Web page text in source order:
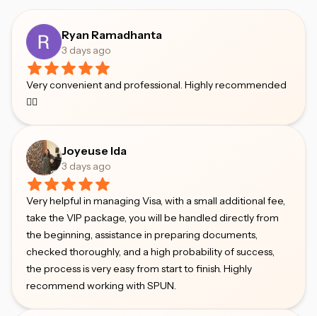
Ryan Ramadhanta
3 days ago
Very convenient and professional. Highly recommended
👍🏻
Joyeuse Ida
3 days ago
Very helpful in managing Visa, with a small additional fee,
take the VIP package, you will be handled directly from
the beginning, assistance in preparing documents,
checked thoroughly, and a high probability of success,
the process is very easy from start to finish. Highly
recommend working with SPUN.